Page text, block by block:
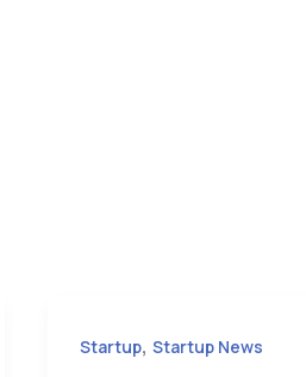
Startup, Startup News